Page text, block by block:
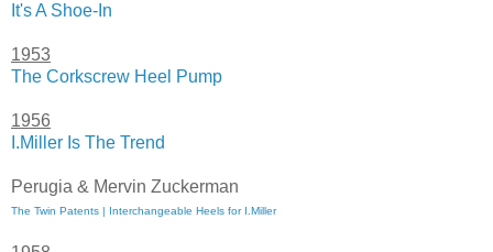
It's A Shoe-In
1953
The Corkscrew Heel Pump
1956
I.Miller Is The Trend
Perugia & Mervin Zuckerman
The Twin Patents | Interchangeable Heels for I.Miller